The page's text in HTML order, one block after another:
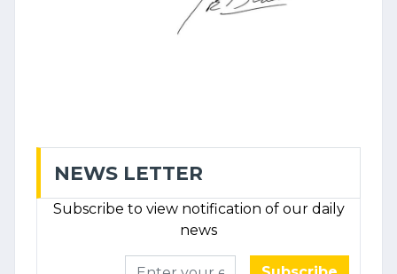
NEWS LETTER
Subscribe to view notification of our daily
news